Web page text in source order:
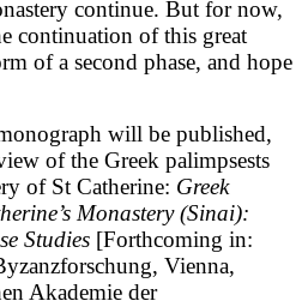
continue. But for now,
continuation of this great
of a second phase, and hope
will be published,
of the Greek palimpsests
of St Catherine: Greek
Monastery (Sinai):
Studies [Forthcoming in:
Vienna,
Akademie der